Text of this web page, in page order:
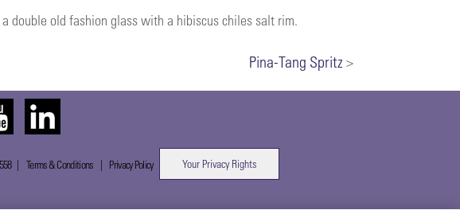
double old fashion glass with a hibiscus chiles salt rim.
Pina-Tang Spritz >
| Terms & Conditions | Privacy Policy Your Privacy Rights